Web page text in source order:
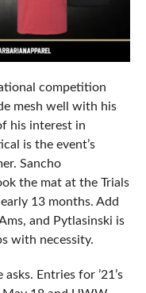
competition
mesh well with his
his interest in
is the event’s
Sancho
the mat at the Trials
13 months. Add
and Pytlasinski is
with necessity.
Entries for ’21’s